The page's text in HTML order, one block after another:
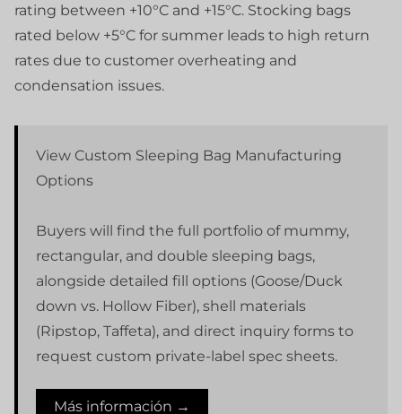
rating between +10°C and +15°C. Stocking bags
rated below +5°C for summer leads to high return
rates due to customer overheating and
condensation issues.
View Custom Sleeping Bag Manufacturing
Options
Buyers will find the full portfolio of mummy,
rectangular, and double sleeping bags,
alongside detailed fill options (Goose/Duck
down vs. Hollow Fiber), shell materials
(Ripstop, Taffeta), and direct inquiry forms to
request custom private-label spec sheets.
Más información →